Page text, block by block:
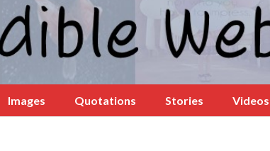
Images Quotations Stories Videos